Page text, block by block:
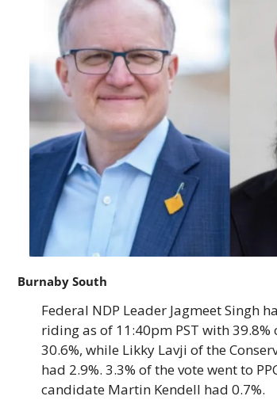
Burnaby South
Federal NDP Leader Jagmeet Singh
riding as of 11:40pm PST with
30.6%, while Likky Lavji of the
had 2.9%. 3.3% of the vote went to
candidate Martin Kendell had 0.7%.